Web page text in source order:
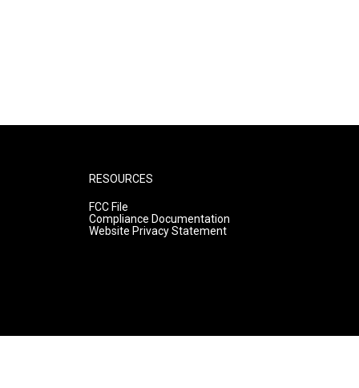
RESOURCES
FCC File
Compliance Documentation
Website Privacy Statement